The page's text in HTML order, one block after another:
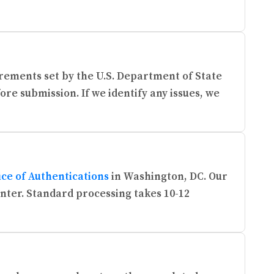
set by the U.S. Department of State
submission. If we identify any issues, we
of Authenticationsin Washington, DC. Our
Standard processing takes 10-12